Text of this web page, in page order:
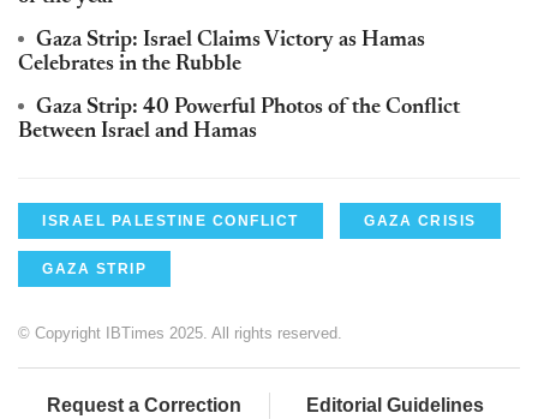
Gaza Strip: Israel Claims Victory as Hamas
Celebrates in the Rubble
Gaza Strip: 40 Powerful Photos of the Conflict
Between Israel and Hamas
ISRAEL PALESTINE CONFLICT GAZA CRISIS
GAZA STRIP
© Copyright IBTimes 2025. All rights reserved.
Request a Correction Editorial Guidelines